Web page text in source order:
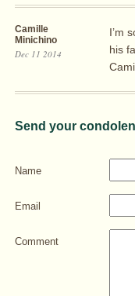
Camille
Minichino
Dec 11 2014
I’m
his
Send your
Name
Email
Comment